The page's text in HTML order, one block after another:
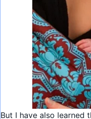
But I have also learned